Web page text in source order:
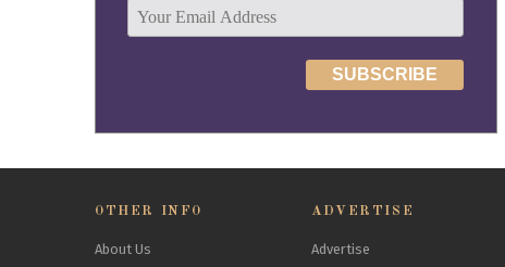
OTHER INFO
About Us
ADVERTISE
Advertise